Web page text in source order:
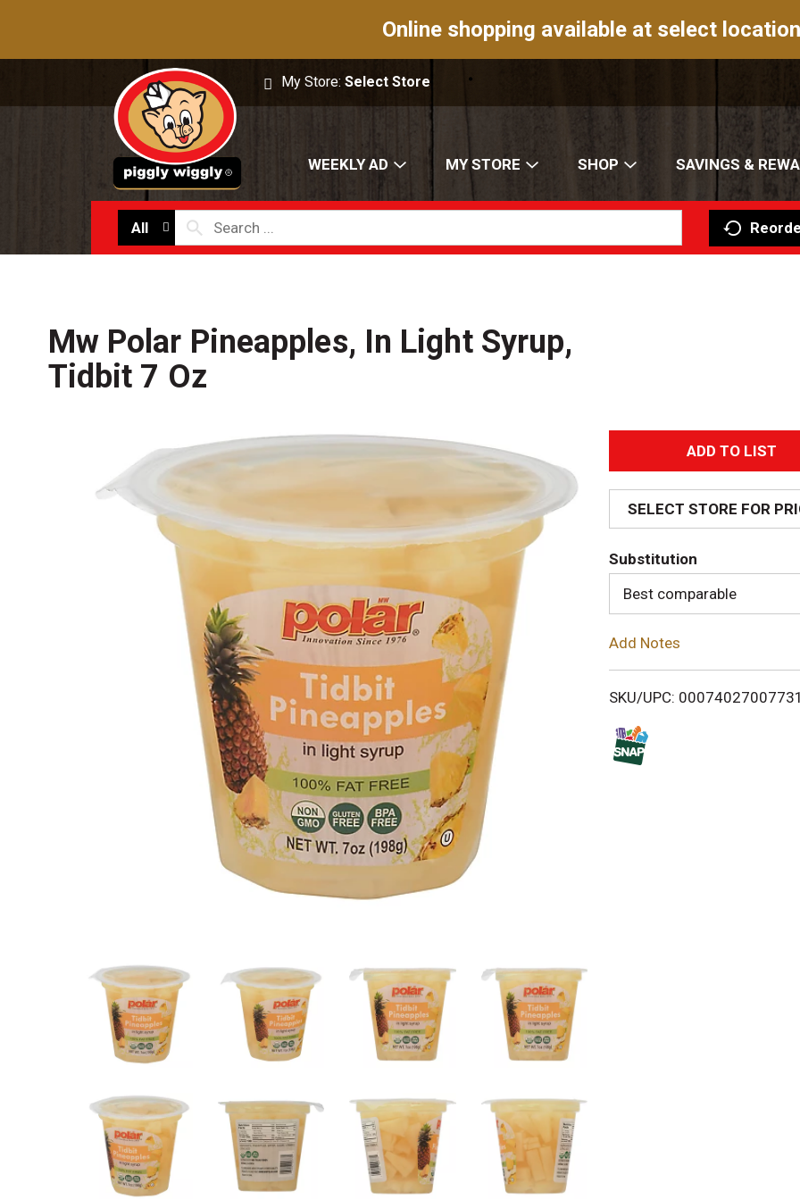
Online shopping available at select
My Store:Select Store
WEEKLY AD MY STORE SHOP SAVINGS &
All
Mw Polar Pineapples, In Light Syrup,
Tidbit 7 Oz
A
d
d
T
o
i
SELECT STORE FOR
Substitution
Best comparable
Add Notes
SKU/UPC: 00074027007731